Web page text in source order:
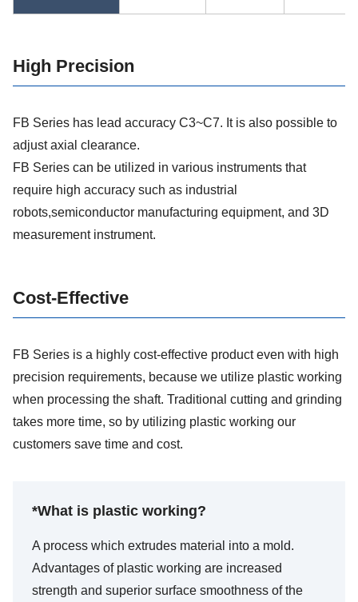
High Precision
FB Series has lead accuracy C3~C7. It is also possible to
adjust axial clearance.
FB Series can be utilized in various instruments that
require high accuracy such as industrial
robots,semiconductor manufacturing equipment, and 3D
measurement instrument.
Cost-Effective
FB Series is a highly cost-effective product even with high
precision requirements, because we utilize plastic working
when processing the shaft. Traditional cutting and grinding
takes more time, so by utilizing plastic working our
customers save time and cost.
*What is plastic working?
A process which extrudes material into a mold.
Advantages of plastic working are increased
strength and superior surface smoothness of the